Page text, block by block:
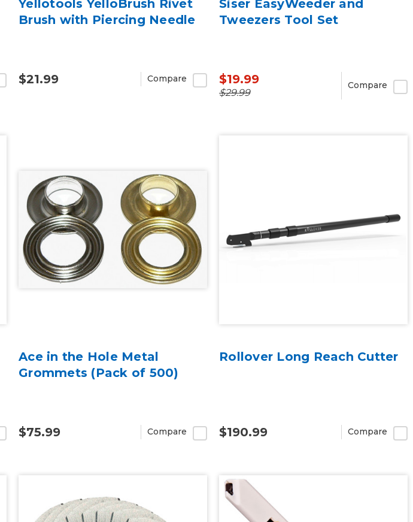
Yellotools YelloBrush Rivet
Brush with Piercing Needle
$21.99 Compare
Siser EasyWeeder and
Tweezers Tool Set
$19.99
$29.99
Compare
Ace in the Hole Metal
Grommets (Pack of 500)
$75.99 Compare
Rollover Long Reach Cutter
$190.99 Compare